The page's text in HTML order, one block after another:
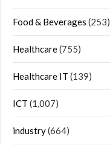
Food & Beverages (253)
Healthcare(755)
Healthcare IT (139)
ICT (1,007)
industry(664)